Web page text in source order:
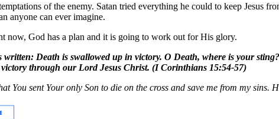
of the enemy. Satan tried everything he could to keep Jesus
anyone can ever imagine.
now, God has a plan and it is going to work out for His glory.
written: Death is swallowed up in victory. O Death, where is your
through our Lord Jesus Christ. (I Corinthians 15:54-57)
You sent Your only Son to die on the cross and save me from my sins.